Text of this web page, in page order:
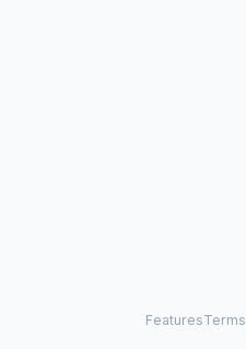
FeaturesTerms